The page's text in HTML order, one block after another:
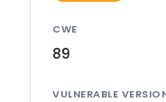
CWE
89
VULNERABLE